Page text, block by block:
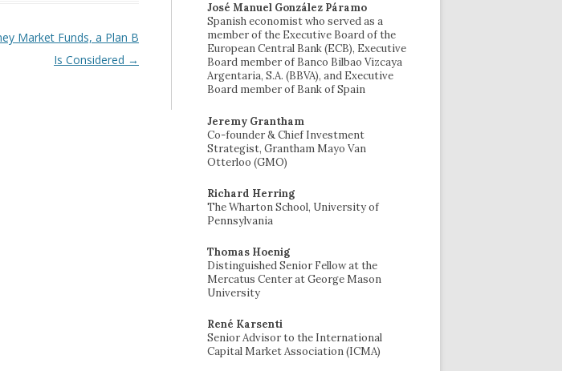
Market Funds, a Plan B
Is Considered →
José Manuel González Páramo
Spanish economist who served as a
member of the Executive Board of the
European Central Bank (ECB), Executive
Board member of Banco Bilbao Vizcaya
Argentaria, S.A. (BBVA), and Executive
Board member of Bank of Spain
Jeremy Grantham
Co-founder & Chief Investment
Strategist, Grantham Mayo Van
Otterloo (GMO)
Richard Herring
The Wharton School, University of
Pennsylvania
Thomas Hoenig
Distinguished Senior Fellow at the
Mercatus Center at George Mason
University
René Karsenti
Senior Advisor to the International
Capital Market Association (ICMA)